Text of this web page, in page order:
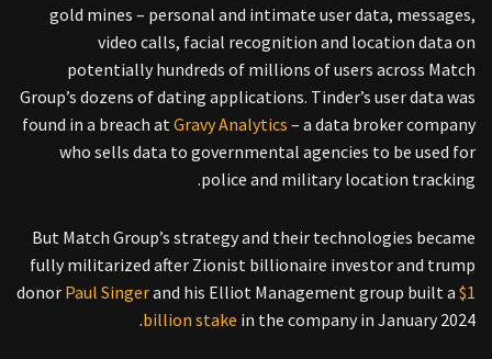
gold mines – personal and intimate user data, messages,
video calls, facial recognition and location data on
potentially hundreds of millions of users across Match
Group’s dozens of dating applications. Tinder’s user data was
found in a breach atGravy Analytics – a data broker company
who sells data to governmental agencies to be used for
police and military location tracking.
But Match Group’s strategy and their technologies became
fully militarized after Zionist billionaire investor and trump
donor Paul Singerand his Elliot Management group built a $1
billion stake in the company in January 2024.